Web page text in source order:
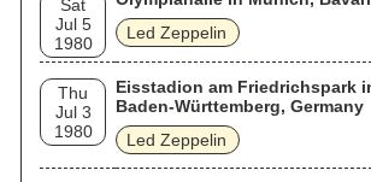
Sat
Jul 5
1980
Led Zeppelin
Thu
Jul 3
1980
Eisstadion am Friedrichspark
Baden-Württemberg, Germany
Led Zeppelin